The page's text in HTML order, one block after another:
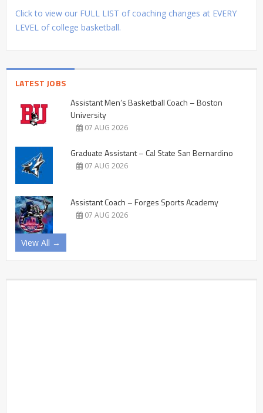
Click to view our FULL LIST of coaching changes at EVERY
LEVEL of college basketball.
LATEST JOBS
Assistant Men’s Basketball Coach – Boston
University
07 AUG 2026
Graduate Assistant – Cal State San Bernardino
07 AUG 2026
Assistant Coach – Forges Sports Academy
07 AUG 2026
View All →